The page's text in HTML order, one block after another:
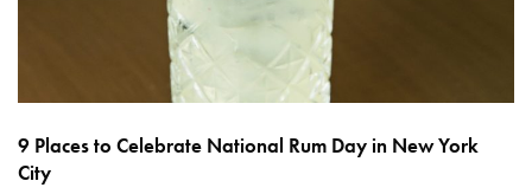
9 Places to Celebrate National Rum Day in New York
City